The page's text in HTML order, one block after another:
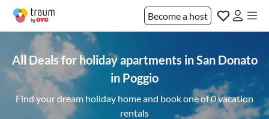
Become a host
All Deals for holiday apartments in San Donato
in Poggio
Find your dream holiday home and book one of 0 vacation
rentals